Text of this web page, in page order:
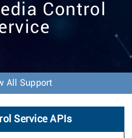
t
Control
All Support
Service APIs